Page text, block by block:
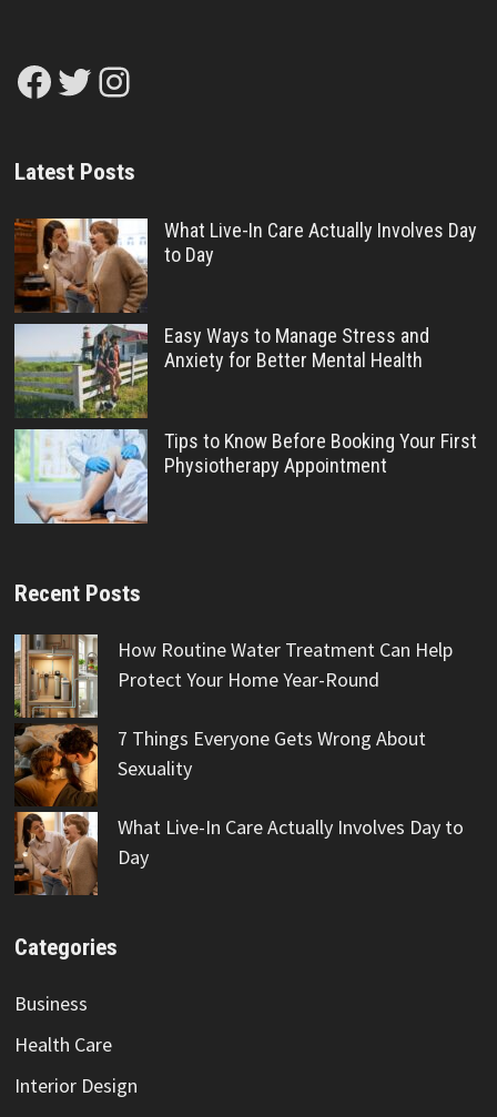
Facebook Twitter Instagram
Latest Posts
What Live-In Care Actually Involves Day
to Day
Easy Ways to Manage Stress and
Anxiety for Better Mental Health
Tips to Know Before Booking Your First
Physiotherapy Appointment
Recent Posts
How Routine Water Treatment Can Help
Protect Your Home Year-Round
7 Things Everyone Gets Wrong About
Sexuality
What Live-In Care Actually Involves Day to
Day
Categories
Business
Health Care
Interior Design